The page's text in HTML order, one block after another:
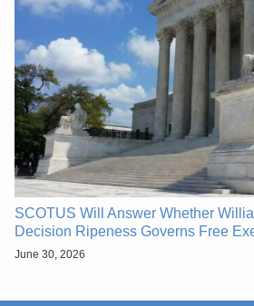
SCOTUS Will Answer Whether
Decision Ripeness Governs Free
June 30, 2026